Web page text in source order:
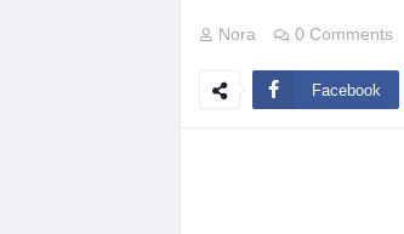
Nora 0 Comments
Facebook